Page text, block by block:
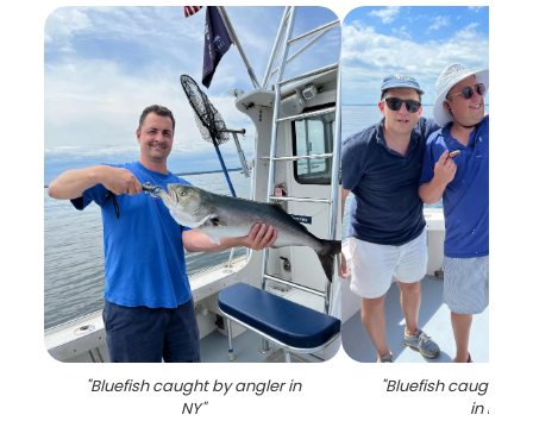
"Bluefish caught by angler in
NY"
"Bluefish caught
in NY